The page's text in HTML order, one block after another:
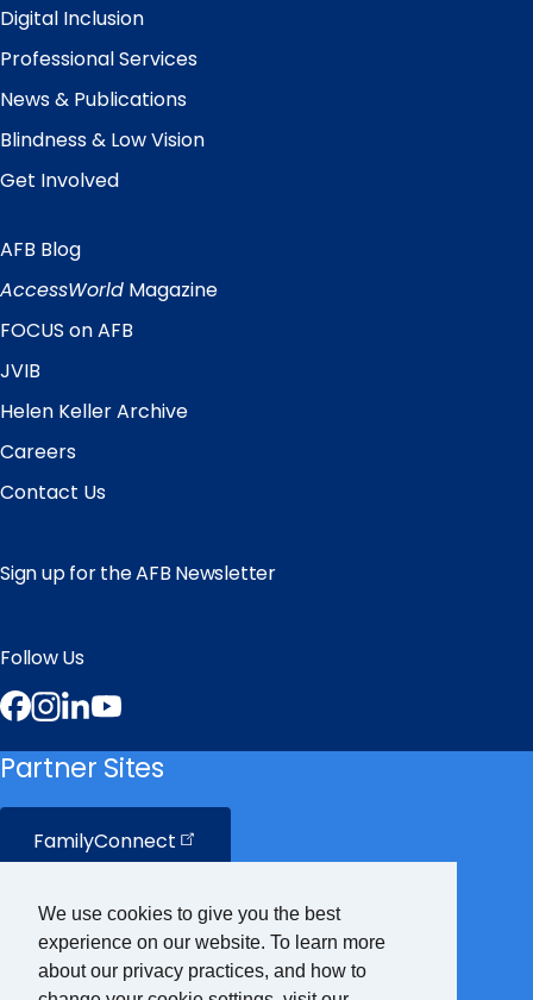
We use cookies to give you the best
experience on our website. To learn more
about our privacy practices, and how to
Digital Inclusion
Professional Services
News & Publications
Blindness & Low Vision
Get Involved
Quick
Links
AFB Blog
AccessWorld Magazine
FOCUS on AFB
JVIB
Helen Keller Archive
Careers
Contact Us
Sign up for the AFB Newsletter
Follow Us
Facebook
Instagram
LinkedIn
Partner Sites
FamilyConnect
CareerConnect
VisionAware